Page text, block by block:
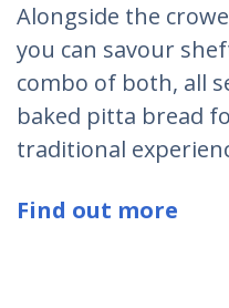
Alongside the
you can savour
combo of both, all
baked pitta bread
traditional
Find out more